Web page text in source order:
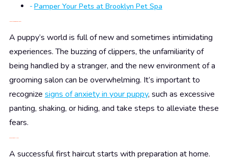
Pamper Your Pets at Brooklyn Pet Spa
A puppy’s world is full of new and sometimes intimidating
experiences. The buzzing of clippers, the unfamiliarity of
being handled by a stranger, and the new environment of a
grooming salon can be overwhelming. It’s important to
recognize signs of anxiety in your puppy, such as excessive
panting, shaking, or hiding, and take steps to alleviate these
fears.
A successful first haircut starts with preparation at home.